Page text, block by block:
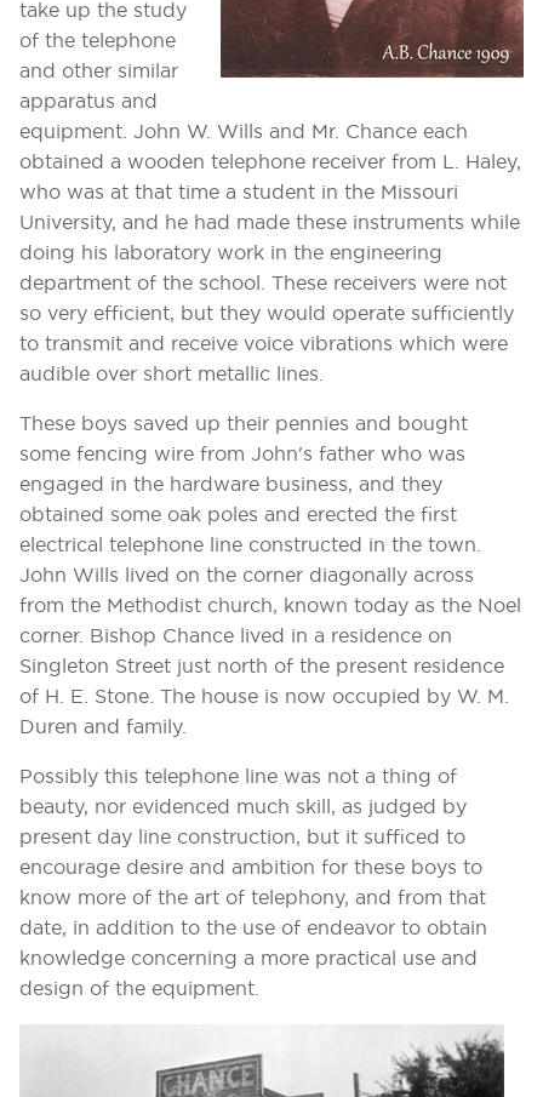
take up the study
of the telephone
and other similar
apparatus and
equipment. John W. Wills and Mr. Chance each
obtained a wooden telephone receiver from L. Haley,
who was at that time a student in the Missouri
University, and he had made these instruments while
doing his laboratory work in the engineering
department of the school. These receivers were not
so very efficient, but they would operate sufficiently
to transmit and receive voice vibrations which were
audible over short metallic lines.
These boys saved up their pennies and bought
some fencing wire from John's father who was
engaged in the hardware business, and they
obtained some oak poles and erected the first
electrical telephone line constructed in the town.
John Wills lived on the corner diagonally across
from the Methodist church, known today as the Noel
corner. Bishop Chance lived in a residence on
Singleton Street just north of the present residence
of H. E. Stone. The house is now occupied by W. M.
Duren and family.
Possibly this telephone line was not a thing of
beauty, nor evidenced much skill, as judged by
present day line construction, but it sufficed to
encourage desire and ambition for these boys to
know more of the art of telephony, and from that
date, in addition to the use of endeavor to obtain
knowledge concerning a more practical use and
design of the equipment.